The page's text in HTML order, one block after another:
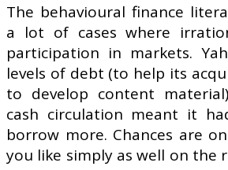
The behavioural finance
a lot of cases where
participation in markets.
levels of debt (to help its
to develop content
cash circulation meant it
borrow more. Chances are
you like simply as well on the